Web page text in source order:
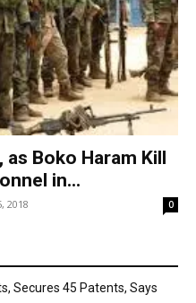
Boko Haram Kill
in...
2018 0
Secures 45 Patents, Says